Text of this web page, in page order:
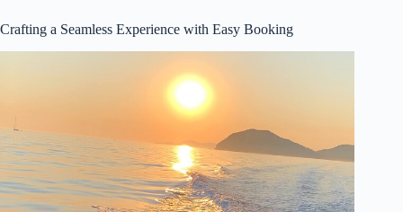
Crafting a Seamless Experience with Easy Booking